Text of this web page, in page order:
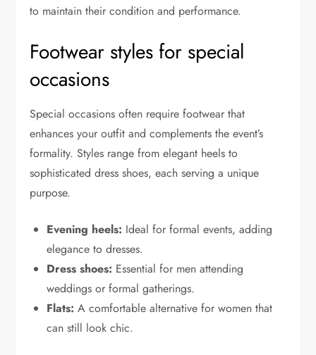
to maintain their condition and performance.
Footwear styles for special
occasions
Special occasions often require footwear that
enhances your outfit and complements the event’s
formality. Styles range from elegant heels to
sophisticated dress shoes, each serving a unique
purpose.
Evening heels: Ideal for formal events, adding
elegance to dresses.
Dress shoes: Essential for men attending
weddings or formal gatherings.
Flats: A comfortable alternative for women that
can still look chic.